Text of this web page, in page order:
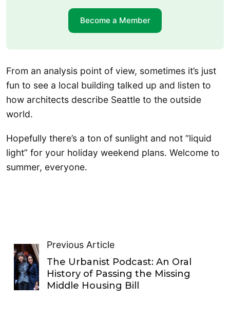
Become a Member
From an analysis point of view, sometimes it’s just
fun to see a local building talked up and listen to
how architects describe Seattle to the outside
world.
Hopefully there’s a ton of sunlight and not “liquid
light” for your holiday weekend plans. Welcome to
summer, everyone.
Previous Article
The Urbanist Podcast: An Oral
History of Passing the Missing
Middle Housing Bill